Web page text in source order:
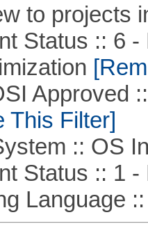
to projects
Status :: 6 -
Approved ::
This Filter]
:: OS
Status :: 1 -
Language ::